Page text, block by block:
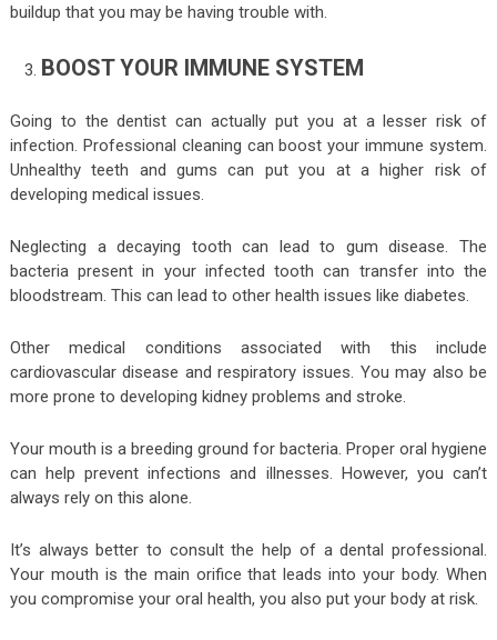
buildup that you may be having trouble with.
BOOST YOUR IMMUNE SYSTEM
Going to the dentist can actually put you at a lesser risk of
infection. Professional cleaning can boost your immune system.
Unhealthy teeth and gums can put you at a higher risk of
developing medical issues.
Neglecting a decaying tooth can lead to gum disease. The
bacteria present in your infected tooth can transfer into the
bloodstream. This can lead to other health issues like diabetes.
Other medical conditions associated with this include
cardiovascular disease and respiratory issues. You may also be
more prone to developing kidney problems and stroke.
Your mouth is a breeding ground for bacteria. Proper oral hygiene
can help prevent infections and illnesses. However, you can’t
always rely on this alone.
It’s always better to consult the help of a dental professional.
Your mouth is the main orifice that leads into your body. When
you compromise your oral health, you also put your body at risk.